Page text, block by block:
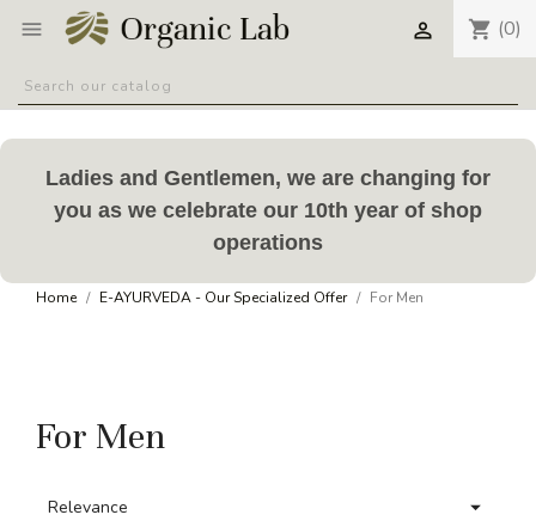
 shopping_cart (0)

Ladies and Gentlemen, we are changing for
you as we celebrate our 10th year of shop
operations
Home E-AYURVEDA - Our Specialized Offer For Men
For Men
Relevance 